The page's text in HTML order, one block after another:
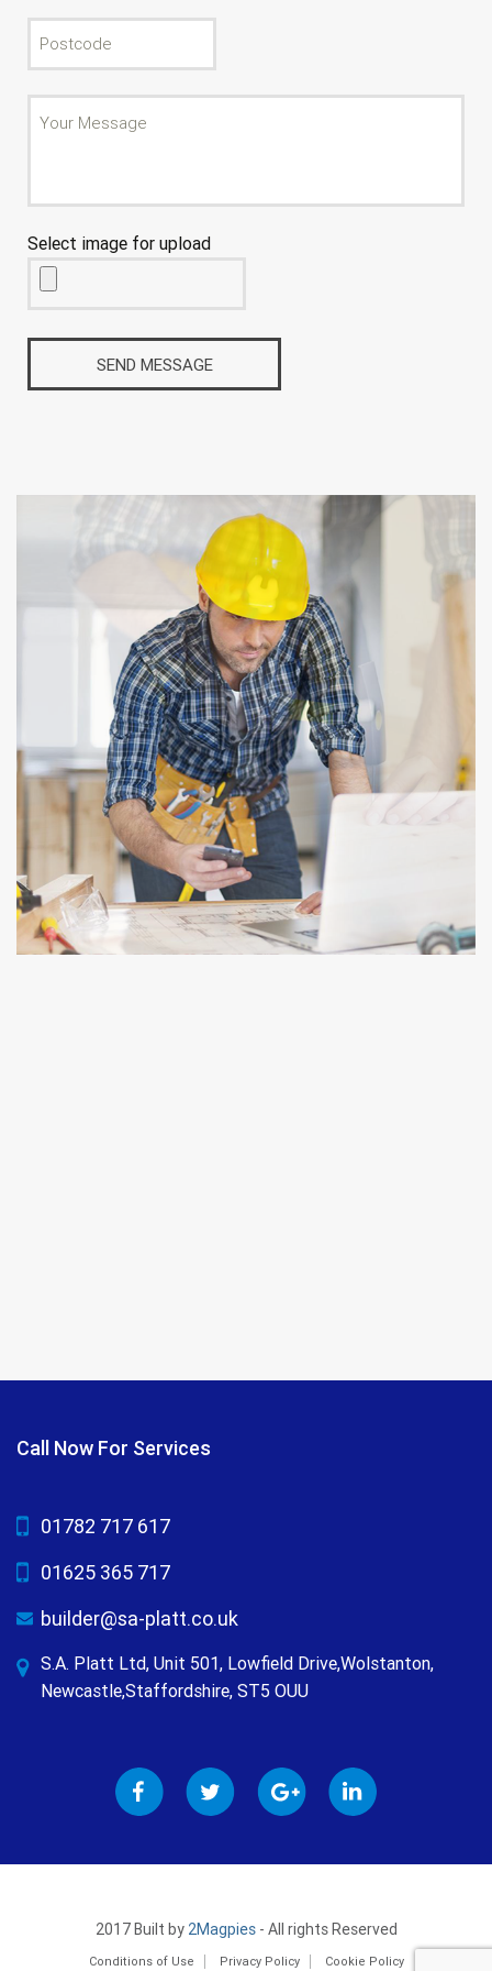
Select image for upload
Call Now For Services
01782 717 617
01625 365 717
builder@sa-platt.co.uk
S.A. Platt Ltd, Unit 501, Lowfield Drive,Wolstanton,
Newcastle,Staffordshire, ST5 OUU
2017 Built by2Magpies - All rights Reserved
Conditions of Use Privacy Policy Cookie Policy